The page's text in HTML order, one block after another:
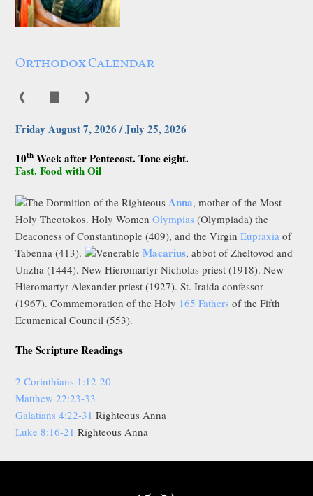
Orthodox Calendar
❰ ❱
Friday August 7, 2026 / July 25, 2026
10th Week after Pentecost. Tone eight.
Fast. Food with Oil
The Dormition of the Righteous Anna, mother of the Most
Holy Theotokos. Holy WomenOlympias (Olympiada) the
Deaconess of Constantinople (409), and the VirginEupraxia of
Tabenna (413).
VenerableMacarius, abbot of Zheltovod and
Unzha (1444). New Hieromartyr Nicholas priest (1918). New
Hieromartyr Alexander priest (1927). St. Iraida confessor
(1967). Commemoration of the Holy 165 Fathers of the Fifth
Ecumenical Council (553).
The Scripture Readings
2 Corinthians 1:12-20
Matthew 22:23-33
Galatians 4:22-31 Righteous Anna
Luke 8:16-21 Righteous Anna